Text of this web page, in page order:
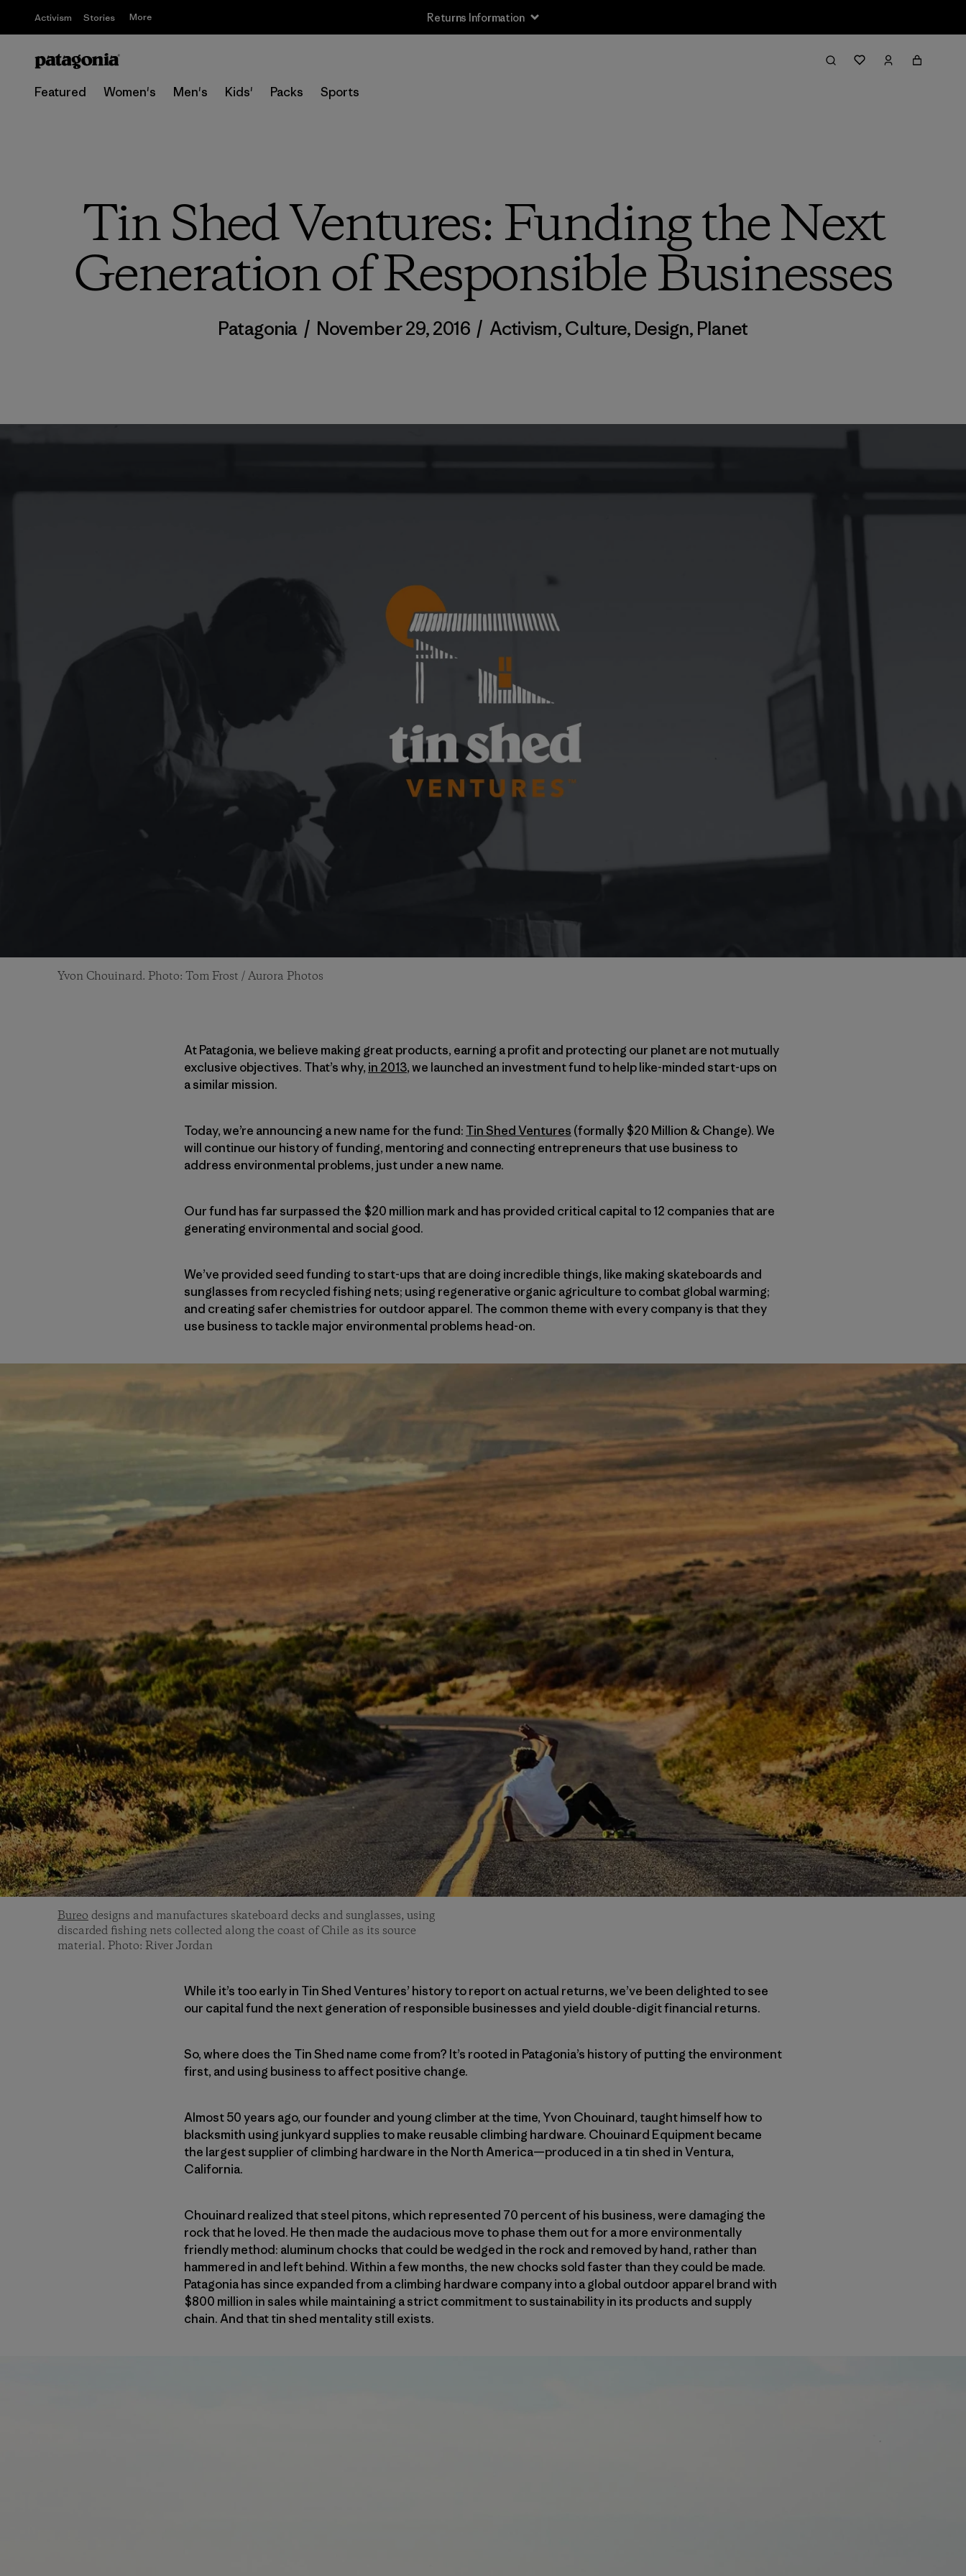
Activism Stories More Free Delivery On Orders Over €100
Featured Women's Men's Kids' Packs Sports
Tin Shed Ventures: Funding the Next
Generation of Responsible Businesses
Patagonia / November 29, 2016 / Activism,Culture, Design, Planet
Yvon Chouinard. Photo: Tom Frost / Aurora Photos
At Patagonia, we believe making great products, earning a profit and protecting our planet are not mutually
exclusive objectives. That’s why, in 2013, we launched an investment fund to help like-minded start-ups on
a similar mission.
Today, we’re announcing a new name for the fund: Tin Shed Ventures (formally $20 Million & Change). We
will continue our history of funding, mentoring and connecting entrepreneurs that use business to
address environmental problems, just under a new name.
Our fund has far surpassed the $20 million mark and has provided critical capital to 12 companies that are
generating environmental and social good.
We’ve provided seed funding to start-ups that are doing incredible things, like making skateboards and
sunglasses from recycled fishing nets; using regenerative organic agriculture to combat global warming;
and creating safer chemistries for outdoor apparel. The common theme with every company is that they
use business to tackle major environmental problems head-on.
Bureo designs and manufactures skateboard decks and sunglasses, using
discarded fishing nets collected along the coast of Chile as its source
material. Photo: River Jordan
While it’s too early in Tin Shed Ventures’ history to report on actual returns, we’ve been delighted to see
our capital fund the next generation of responsible businesses and yield double-digit financial returns.
So, where does the Tin Shed name come from? It’s rooted in Patagonia’s history of putting the environment
first, and using business to affect positive change.
Almost 50 years ago, our founder and young climber at the time, Yvon Chouinard, taught himself how to
blacksmith using junkyard supplies to make reusable climbing hardware. Chouinard Equipment became
the largest supplier of climbing hardware in the North America—produced in a tin shed in Ventura,
California.
Chouinard realized that steel pitons, which represented 70 percent of his business, were damaging the
rock that he loved. He then made the audacious move to phase them out for a more environmentally
friendly method: aluminum chocks that could be wedged in the rock and removed by hand, rather than
hammered in and left behind. Within a few months, the new chocks sold faster than they could be made.
Patagonia has since expanded from a climbing hardware company into a global outdoor apparel brand with
$800 million in sales while maintaining a strict commitment to sustainability in its products and supply
chain. And that tin shed mentality still exists.